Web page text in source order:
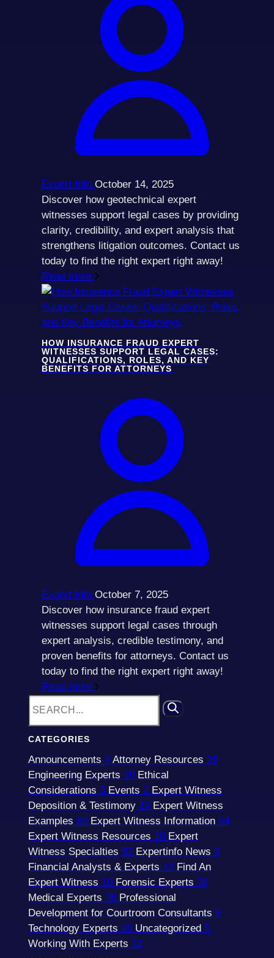
Expert Info October 14, 2025
Discover how geotechnical expert
witnesses support legal cases by providing
clarity, credibility, and expert analysis that
strengthens litigation outcomes. Contact us
today to find the right expert right away!
Read more
HOW INSURANCE FRAUD EXPERT
WITNESSES SUPPORT LEGAL CASES:
QUALIFICATIONS, ROLES, AND KEY
BENEFITS FOR ATTORNEYS
Expert Info October 7, 2025
Discover how insurance fraud expert
witnesses support legal cases through
expert analysis, credible testimony, and
proven benefits for attorneys. Contact us
today to find the right expert right away!
Read more
CATEGORIES
Announcements 4 Attorney Resources 26
Engineering Experts 20 Ethical
Considerations 3 Events 2 Expert Witness
Deposition & Testimony 19 Expert Witness
Examples 89 Expert Witness Information 54
Expert Witness Resources 16 Expert
Witness Specialties 52 Expertinfo News 9
Financial Analysts & Experts 13 Find An
Expert Witness 10 Forensic Experts 30
Medical Experts 36 Professional
Development for Courtroom Consultants 8
Technology Experts 20 Uncategorized 5
Working With Experts 12